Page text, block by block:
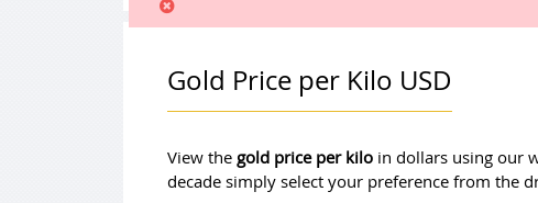
Gold Price per Kilo USD
View the gold price per kilo in dollars using our
decade simply select your preference from the